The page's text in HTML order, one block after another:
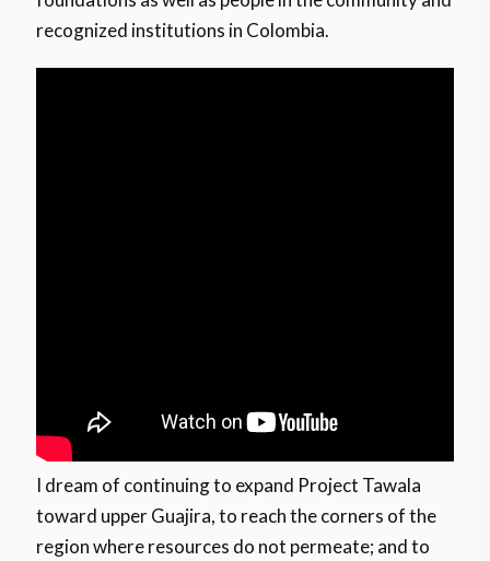
recognized institutions in Colombia.
I dream of continuing to expand Project Tawala
toward upper Guajira, to reach the corners of the
region where resources do not permeate; and to